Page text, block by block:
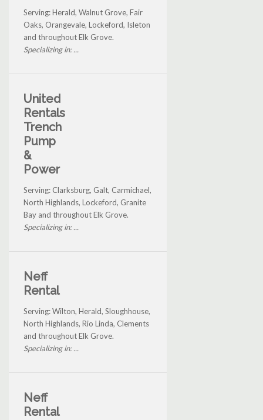
Serving: Herald, Walnut Grove, Fair
Oaks, Orangevale, Lockeford, Isleton
and throughout Elk Grove.
Specializing in: ...
United
Rentals
Trench
Pump
&
Power
Serving: Clarksburg, Galt, Carmichael,
North Highlands, Lockeford, Granite
Bay and throughout Elk Grove.
Specializing in: ...
Neff
Rental
Serving: Wilton, Herald, Sloughhouse,
North Highlands, Rio Linda, Clements
and throughout Elk Grove.
Specializing in: ...
Neff
Rental